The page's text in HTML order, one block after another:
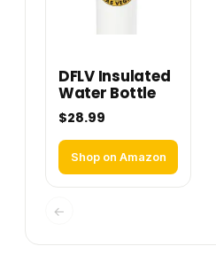
DFLV Insulated
Water Bottle
$28.99
Shop on Amazon
←